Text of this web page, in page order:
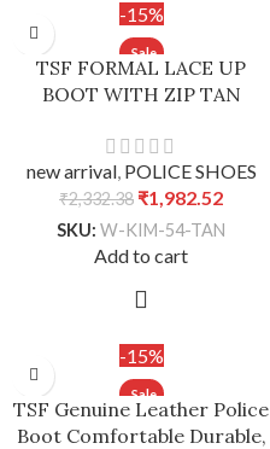
-15%
TSF FORMAL LACE UP
BOOT WITH ZIP TAN
new arrival, POLICE SHOES
₹2,332.38 ₹1,982.52
SKU: W-KIM-54-TAN
Add to cart
-15%
TSF Genuine Leather Police
Boot Comfortable Durable,